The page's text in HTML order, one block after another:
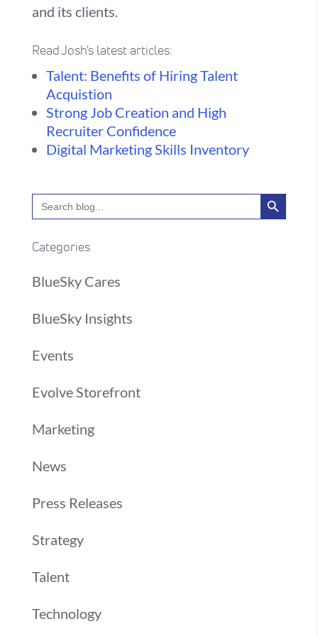
and its clients.
Read Josh's latest articles:
Talent: Benefits of Hiring Talent
Acquistion
Strong Job Creation and High
Recruiter Confidence
Digital Marketing Skills Inventory
Search
for:
Search Button
Categories
BlueSky Cares
BlueSky Insights
Events
Evolve Storefront
Marketing
News
Press Releases
Strategy
Talent
Technology